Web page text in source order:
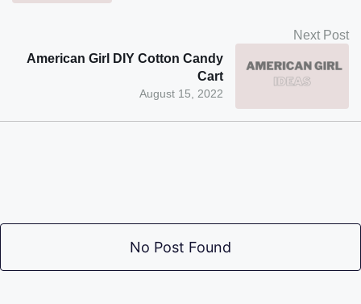
Next Post
August 15, 2022
American Girl DIY Cotton Candy
Cart
No Post Found